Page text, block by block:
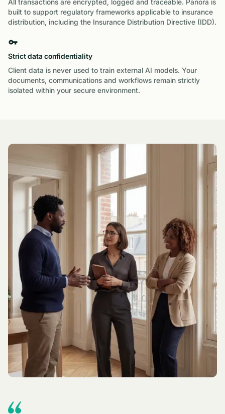
All transactions are encrypted, logged and traceable. Panora is
built to support regulatory frameworks applicable to insurance
distribution, including the Insurance Distribution Directive (IDD).
Strict data confidentiality
Client data is never used to train external AI models. Your
documents, communications and workflows remain strictly
isolated within your secure environment.